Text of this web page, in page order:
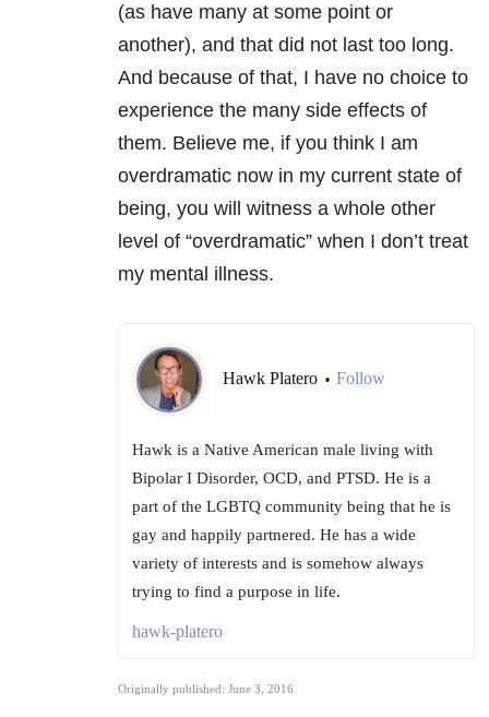
(as have many at some point or
another), and that did not last too long.
And because of that, I have no choice to
experience the many side effects of
them. Believe me, if you think I am
overdramatic now in my current state of
being, you will witness a whole other
level of “overdramatic” when I don’t treat
my mental illness.
Hawk Platero • Follow
Hawk is a Native American male living with
Bipolar I Disorder, OCD, and PTSD. He is a
part of the LGBTQ community being that he is
gay and happily partnered. He has a wide
variety of interests and is somehow always
trying to find a purpose in life.
hawk-platero
Originally published: June 3, 2016